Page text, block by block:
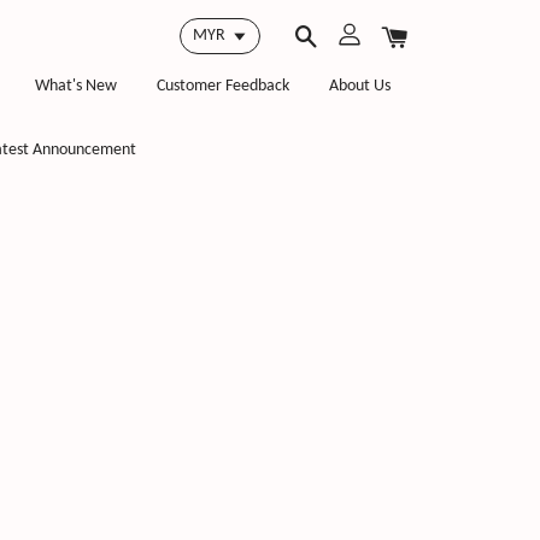
What's New Customer Feedback About Us
Announcement